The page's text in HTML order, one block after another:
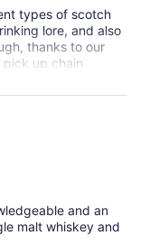
types of scotch
lore, and also
thanks to our
pick up chain
would
and an
malt whiskey and